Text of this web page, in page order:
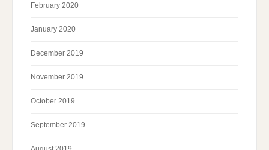
February 2020
January 2020
December 2019
November 2019
October 2019
September 2019